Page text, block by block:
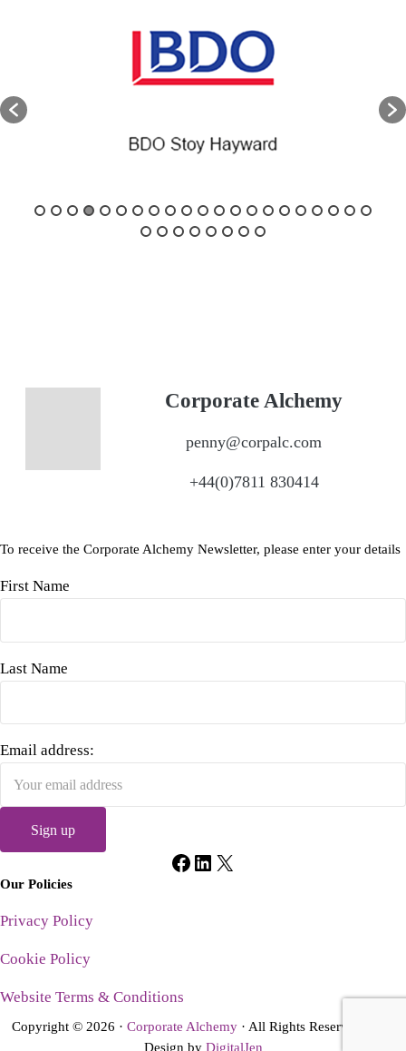
Corporate Alchemy
penny@corpalc.com
+44(0)7811 830414
To receive the Corporate Alchemy Newsletter, please enter your details
First Name
Last Name
Email address:
Facebook
LinkedIn
X
Our Policies
Privacy Policy
Cookie Policy
Website Terms & Conditions
Copyright © 2026 · Corporate Alchemy · All Rights Reserved · Site
Design by DigitalJen